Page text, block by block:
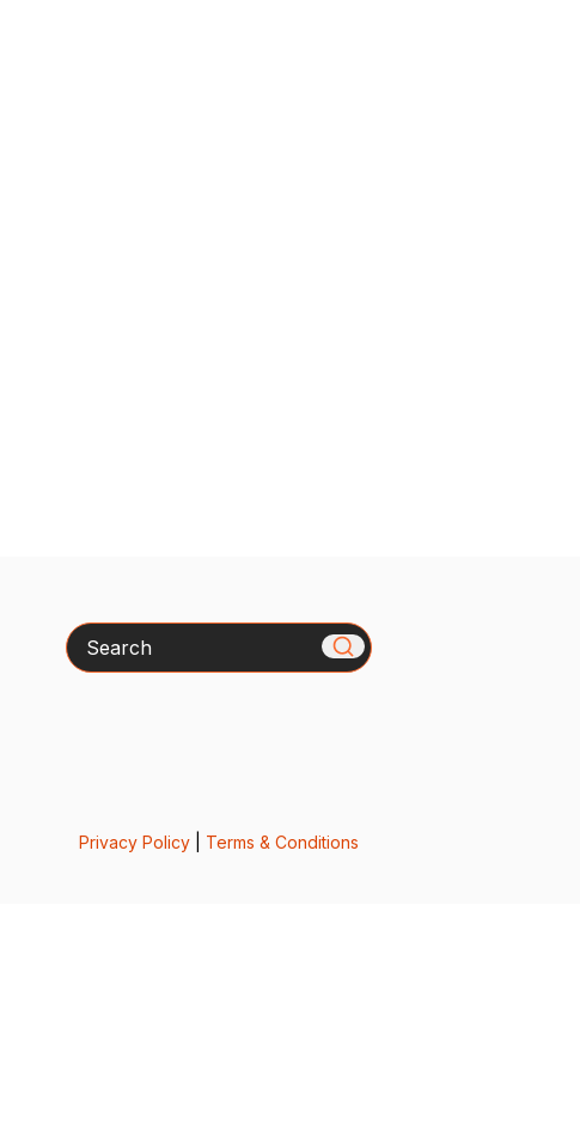
Search
Privacy Policy| Terms & Conditions